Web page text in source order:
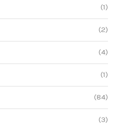
(1)
(2)
(4)
(1)
(84)
(3)